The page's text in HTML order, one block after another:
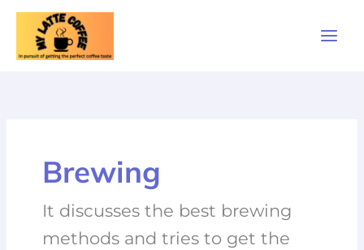
Skip
content
Brewing
It discusses the best brewing
methods and tries to get the